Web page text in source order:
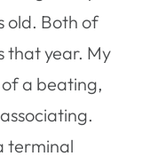
old. Both of
that year. My
a beating,
terminal